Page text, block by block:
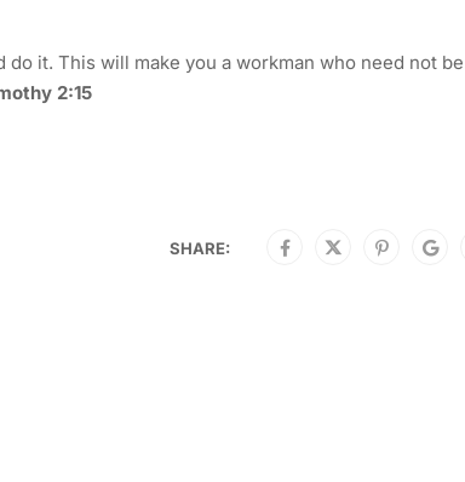
it. This will make you a workman who need not be
2:15
SHARE: